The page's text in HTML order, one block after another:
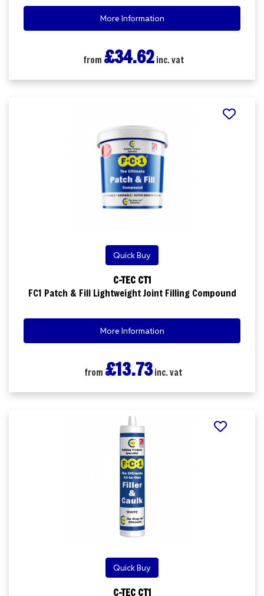
More Information
from £34.62inc. vat
Quick Buy
C-TEC CT1
FC1 Patch & Fill Lightweight Joint Filling Compound
More Information
from £13.73inc. vat
Quick Buy
C-TEC CT1